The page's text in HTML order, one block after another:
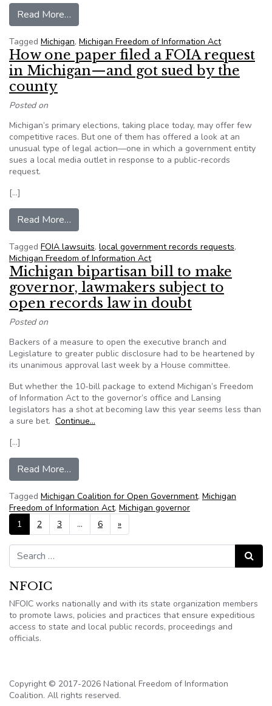
Read More…
Tagged Michigan, Michigan Freedom of Information Act
How one paper filed a FOIA request
in Michigan—and got sued by the
county
Posted on
Michigan’s primary elections, taking place today, may offer few
competitive races. But one of them has offered a look at an
unusual type of legal action—one in which a government entity
sues a local media outlet in response to a public-records
request.
[…]
Read More…
Tagged FOIA lawsuits, local government records requests,
Michigan Freedom of Information Act
Michigan bipartisan bill to make
governor, lawmakers subject to
open records law in doubt
Posted on
Backers of a measure to open the executive branch and
Legislature to greater public disclosure had to be heartened by
its unanimous approval last week by a House committee.
But whether the 10-bill package to extend Michigan’s Freedom
of Information Act to the governor’s office and Lansing
legislators has a shot at becoming law this year seems less than
a sure bet. Continue…
[…]
Read More…
Tagged Michigan Coalition for Open Government, Michigan
Freedom of Information Act, Michigan governor
Posts navigation
1 2 3 … 6 »
Search for: Search
NFOIC
NFOIC works nationally and with its state organization members
to promote laws, policies and practices that ensure expeditious
access to state and local public records, proceedings and
officials.
Copyright © 2017-2026 National Freedom of Information
Coalition. All rights reserved.